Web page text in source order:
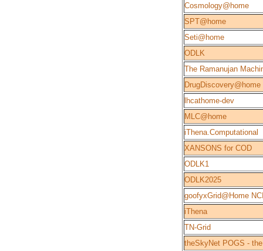
Cosmology@home
SPT@home
Seti@home
ODLK
The Ramanujan
DrugDiscovery@home
lhcathome-dev
MLC@home
iThena.Computational
XANSONS for COD
ODLK1
ODLK2025
goofyxGrid@Home
iThena
TN-Grid
theSkyNet POGS -